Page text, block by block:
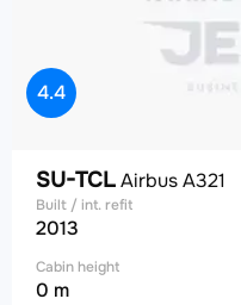
4.4
SU-TCLAirbus A321
Built / int. refit
2013
Cabin height
0 m